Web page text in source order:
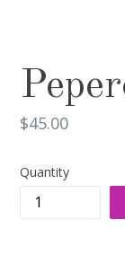
Regular
$45.00
Quantity